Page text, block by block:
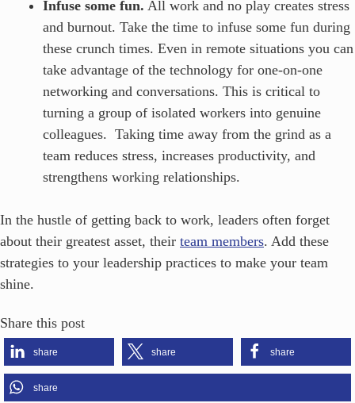
Infuse some fun. All work and no play creates stress
and burnout. Take the time to infuse some fun during
these crunch times. Even in remote situations you can
take advantage of the technology for one-on-one
networking and conversations. This is critical to
turning a group of isolated workers into genuine
colleagues. Taking time away from the grind as a
team reduces stress, increases productivity, and
strengthens working relationships.
In the hustle of getting back to work, leaders often forget
about their greatest asset, their team members. Add these
strategies to your leadership practices to make your team
shine.
Share this post
share share share
share